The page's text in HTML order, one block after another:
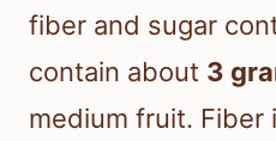
fiber and sugar
contain about 3
medium fruit. Fiber